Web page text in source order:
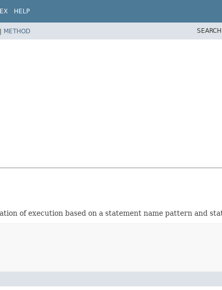
HELP
| METHOD
of execution based on a statement name pattern and